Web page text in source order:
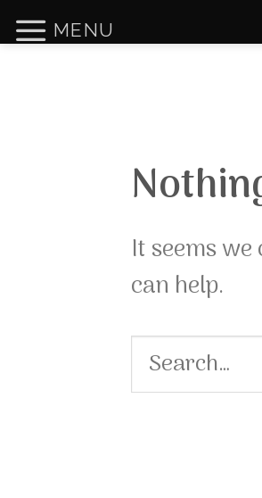
Skip
to
MENU
It seems
can help.